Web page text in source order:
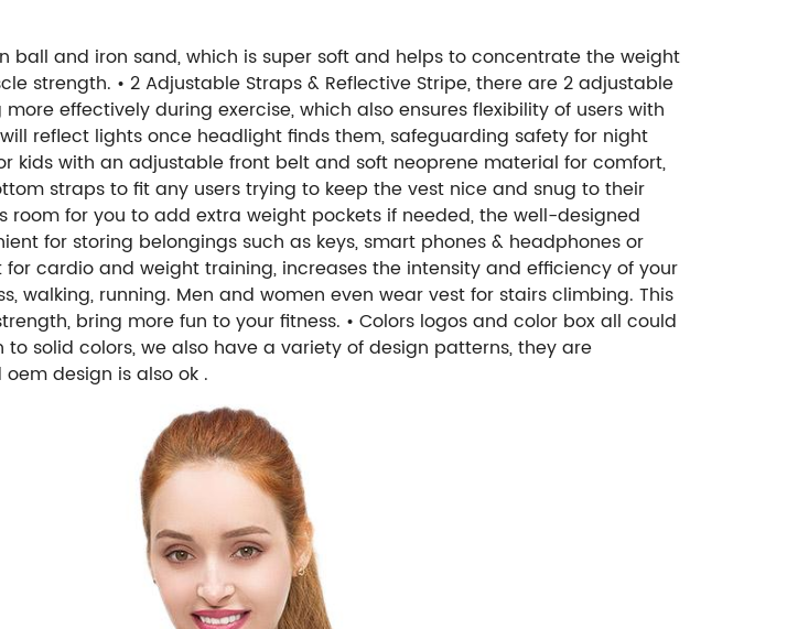
ball and iron sand, which is super soft and helps to concentrate the weight
strength. • 2 Adjustable Straps & Reflective Stripe, there are 2 adjustable
effectively during exercise, which also ensures flexibility of users with
reflect lights once headlight finds them, safeguarding safety for night
kids with an adjustable front belt and soft neoprene material for comfort,
straps to fit any users trying to keep the vest nice and snug to their
room for you to add extra weight pockets if needed, the well-designed
for storing belongings such as keys, smart phones & headphones or
cardio and weight training, increases the intensity and efficiency of your
walking, running. Men and women even wear vest for stairs climbing. This
bring more fun to your fitness. • Colors logos and color box all could
to solid colors, we also have a variety of design patterns, they are
design is also ok .